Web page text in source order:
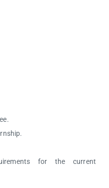
for the current